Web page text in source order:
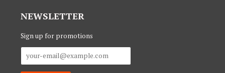
NEWSLETTER
Sign up for promotions